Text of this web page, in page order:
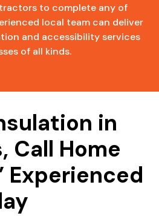
to complete any of
local team can deliver
and accessibility services
of all kinds.
in
Call Home
Experienced